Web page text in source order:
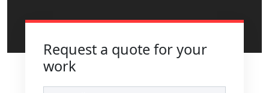
Request a quote for your
work